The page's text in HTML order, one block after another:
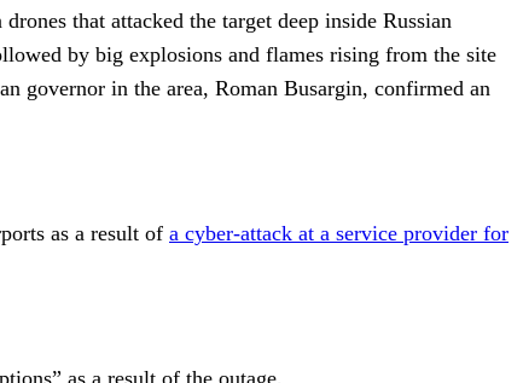
that attacked the target deep inside Russian
by big explosions and flames rising from the site
governor in the area, Roman Busargin, confirmed an
as a result of a cyber-attack at a service provider for
as a result of the outage.